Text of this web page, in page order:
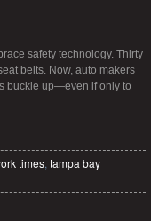
safety technology. Thirty
belts. Now, auto makers
buckle up—even if only to
times, tampa bay